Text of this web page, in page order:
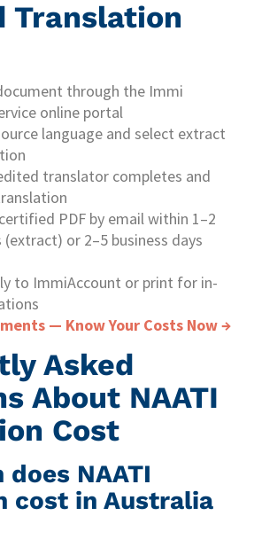
Translation
through the Immi
online portal
language and select extract
translator completes and
PDF by email within 1–2
(extract) or 2–5 business days
to ImmiAccount or print for in-
— Know Your Costs Now →
Asked
About NAATI
Cost
NAATI
cost in Australia